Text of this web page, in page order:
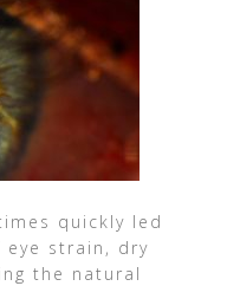
quickly led
strain, dry
the natural